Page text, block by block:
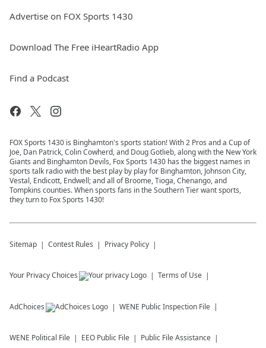
Advertise on FOX Sports 1430
Download The Free iHeartRadio App
Find a Podcast
FOX Sports 1430 is Binghamton's sports station! With 2 Pros and a Cup of
Joe, Dan Patrick, Colin Cowherd, and Doug Gotlieb, along with the New York
Giants and Binghamton Devils, Fox Sports 1430 has the biggest names in
sports talk radio with the best play by play for Binghamton, Johnson City,
Vestal, Endicott, Endwell; and all of Broome, Tioga, Chenango, and
Tompkins counties. When sports fans in the Southern Tier want sports,
they turn to Fox Sports 1430!
Sitemap Contest Rules Privacy Policy
Your Privacy Choices Terms of Use
AdChoices WENE Public Inspection File
WENE Political File EEO Public File Public File Assistance